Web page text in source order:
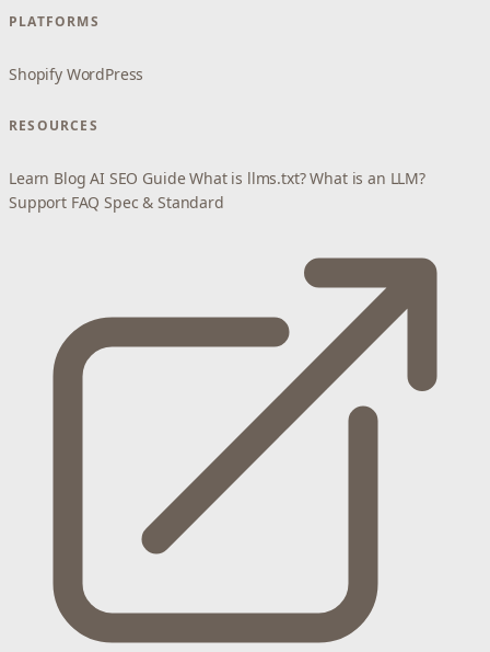
PLATFORMS
Shopify WordPress
RESOURCES
Learn Blog AI SEO Guide What is llms.txt? What is an LLM?
Support FAQ Spec & Standard